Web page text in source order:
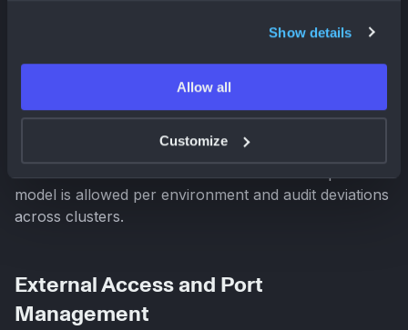
Show details
Allow all
Customize
Kubernetes Services externally, but they differ in
cost model, and traffic distribution semantics. At scale,
operability, and cloud spend.
model is allowed per environment and audit deviations
across clusters.
External Access and Port
Management